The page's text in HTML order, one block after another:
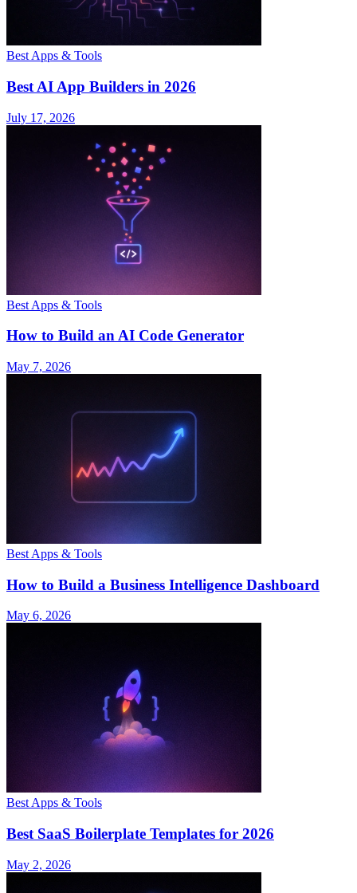
Best Apps & Tools
Best AI App Builders in 2026
July 17, 2026
Best Apps & Tools
How to Build an AI Code Generator
May 7, 2026
Best Apps & Tools
How to Build a Business Intelligence Dashboard
May 6, 2026
Best Apps & Tools
Best SaaS Boilerplate Templates for 2026
May 2, 2026